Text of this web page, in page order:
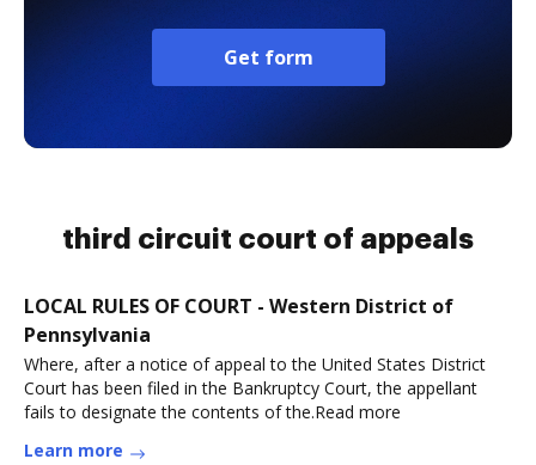
Get form
third circuit court of appeals
LOCAL RULES OF COURT - Western District of
Pennsylvania
Where, after a notice of appeal to the United States District
Court has been filed in the Bankruptcy Court, the appellant
fails to designate the contents of the.Read more
Learn more